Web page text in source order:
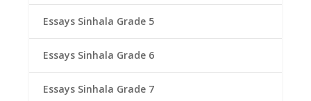
Essays Sinhala Grade 5
Essays Sinhala Grade 6
Essays Sinhala Grade 7